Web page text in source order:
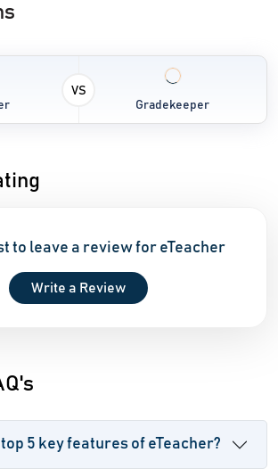
VS
Gradekeeper
to leave a review for eTeacher
Write a Review
5 key features of eTeacher?